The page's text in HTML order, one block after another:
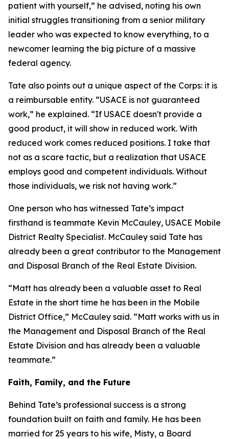
patient with yourself,” he advised, noting his own
initial struggles transitioning from a senior military
leader who was expected to know everything, to a
newcomer learning the big picture of a massive
federal agency.
Tate also points out a unique aspect of the Corps: it is
a reimbursable entity. “USACE is not guaranteed
work,” he explained. “If USACE doesn't provide a
good product, it will show in reduced work. With
reduced work comes reduced positions. I take that
not as a scare tactic, but a realization that USACE
employs good and competent individuals. Without
those individuals, we risk not having work.”
One person who has witnessed Tate’s impact
firsthand is teammate Kevin McCauley, USACE Mobile
District Realty Specialist. McCauley said Tate has
already been a great contributor to the Management
and Disposal Branch of the Real Estate Division.
“Matt has already been a valuable asset to Real
Estate in the short time he has been in the Mobile
District Office,” McCauley said. “Matt works with us in
the Management and Disposal Branch of the Real
Estate Division and has already been a valuable
teammate.”
Faith, Family, and the Future
Behind Tate’s professional success is a strong
foundation built on faith and family. He has been
married for 25 years to his wife, Misty, a Board